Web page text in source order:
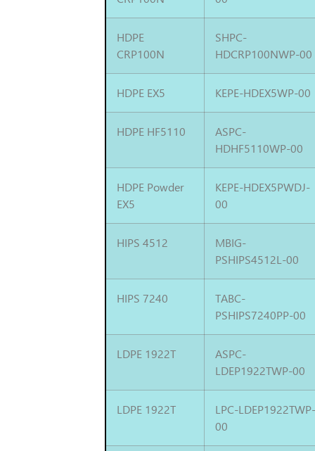
HDPE
CRP100N
SHPC-
HDCRP100NWP-00
HDPE EX5 KEPE-HDEX5WP-00
HDPE HF5110
ASPC-
HDHF5110WP-00
HDPE Powder
EX5
KEPE-HDEX5PWDJ-
00
HIPS 4512
MBIG-
PSHIPS4512L-00
HIPS 7240
TABC-
PSHIPS7240PP-00
LDPE 1922T
ASPC-
LDEP1922TWP-00
LDPE 1922T
LPC-
00